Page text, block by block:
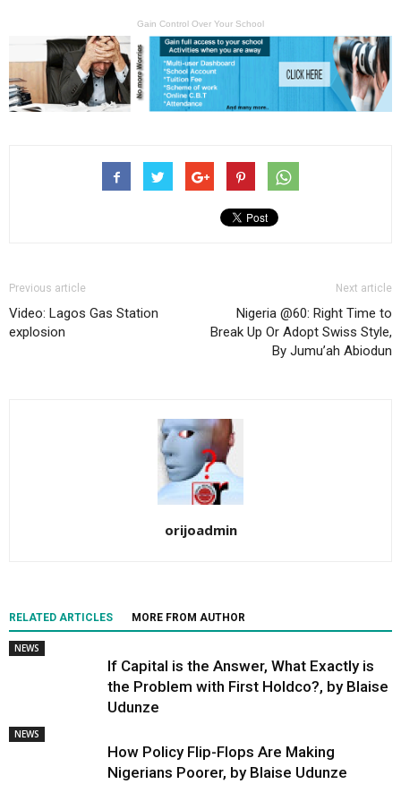
Gain Control Over Your School
Previous article
Video: Lagos Gas Station
explosion
Next article
Nigeria @60: Right Time to
Break Up Or Adopt Swiss Style,
By Jumu’ah Abiodun
orijoadmin
RELATED ARTICLES MORE FROM AUTHOR
NEWS
If Capital is the Answer, What Exactly is
the Problem with First Holdco?, by Blaise
Udunze
NEWS
How Policy Flip-Flops Are Making
Nigerians Poorer, by Blaise Udunze